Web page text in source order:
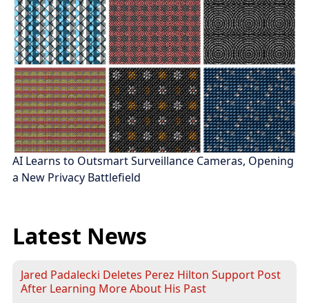
AI Learns to Outsmart Surveillance Cameras, Opening
a New Privacy Battlefield
Latest News
Jared Padalecki Deletes Perez Hilton Support Post
After Learning More About His Past